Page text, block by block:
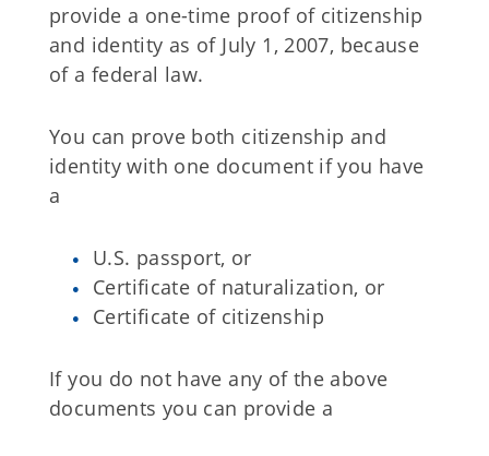
provide a one-time proof of citizenship
and identity as of July 1, 2007, because
of a federal law.
You can prove both citizenship and
identity with one document if you have
a
U.S. passport, or
Certificate of naturalization, or
Certificate of citizenship
If you do not have any of the above
documents you can provide a